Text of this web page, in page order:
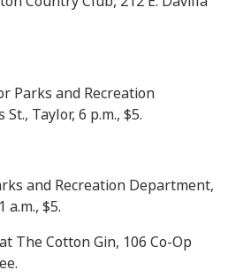
Parks and Recreation
Taylor, 6 p.m., $5.
and Recreation Department,
a.m., $5.
The Cotton Gin, 106 Co-Op